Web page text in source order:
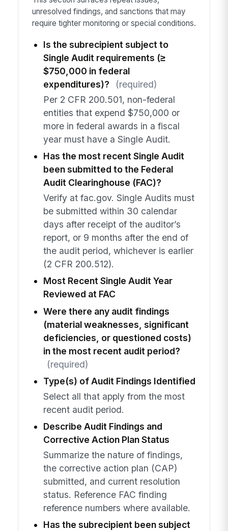
unresolved findings, and sanctions that may
require tighter monitoring or special conditions.
Is the subrecipient subject to
Single Audit requirements (≥
$750,000 in federal
expenditures)?
(required)
Per 2 CFR 200.501, non-federal
entities that expend $750,000 or
more in federal awards in a fiscal
year must have a Single Audit.
Has the most recent Single Audit
been submitted to the Federal
Audit Clearinghouse (FAC)?
Verify at fac.gov. Single Audits must
be submitted within 30 calendar
days after receipt of the auditor’s
report, or 9 months after the end of
the audit period, whichever is earlier
(2 CFR 200.512).
Most Recent Single Audit Year
Reviewed at FAC
Were there any audit findings
(material weaknesses, significant
deficiencies, or questioned costs)
in the most recent audit period?
(required)
Type(s) of Audit Findings Identified
Select all that apply from the most
recent audit period.
Describe Audit Findings and
Corrective Action Plan Status
Summarize the nature of findings,
the corrective action plan (CAP)
submitted, and current resolution
status. Reference FAC finding
reference numbers where available.
Has the subrecipient been subject